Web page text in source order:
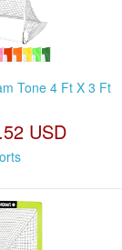
Tone 4 Ft X 3 Ft
USD